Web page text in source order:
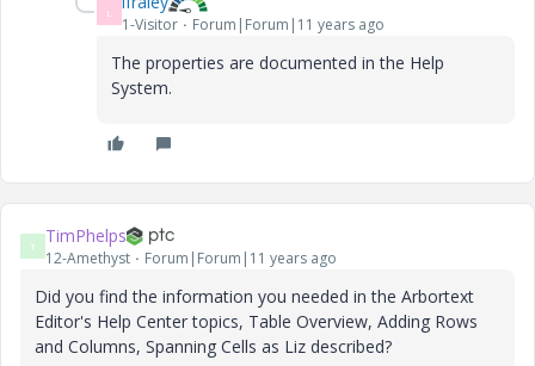
L
1-Visitor Forum|Forum|11 years ago
The properties are documented in the Help
System.
T TimPhelps
12-Amethyst Forum|Forum|11 years ago
Did you find the information you needed in the Arbortext
Editor's Help Center topics, Table Overview, Adding Rows
and Columns, Spanning Cells as Liz described?